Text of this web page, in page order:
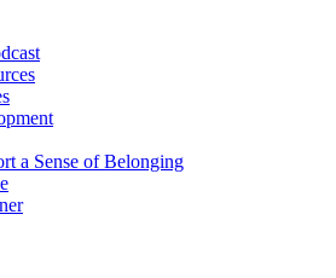
a Sense of Belonging